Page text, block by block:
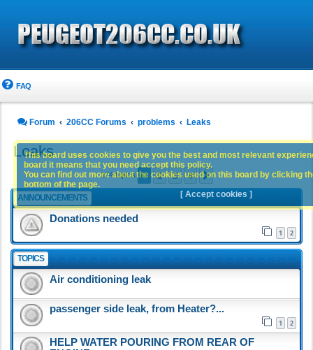
FAQ
Forum 206CC Forums problems Leaks
Leaks
174 topics 1 2 3 4 Next
ANNOUNCEMENTS
Donations needed
1 2
TOPICS
Air conditioning leak
passenger side leak, from Heater?...
1 2
HELP WATER POURING FROM REAR OF
This board uses cookies to give you the best and most relevant
board it means that you need accept this policy.
You can find out more about the cookies used on this board by clicking
bottom of the page.
[ Accept cookies ]